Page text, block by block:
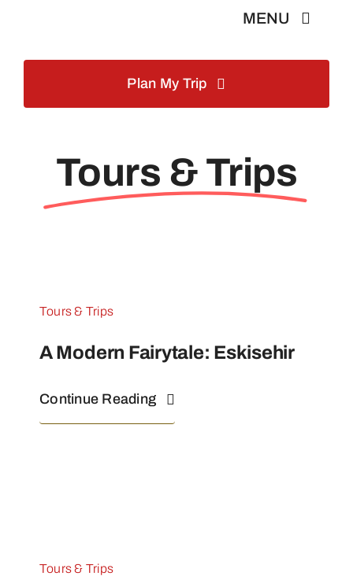
content
MENU
Turkey Tours
Plan My Trip
Tours & Trips
Tours & Trips
A Modern Fairytale: Eskisehir
Continue Reading
Tours & Trips